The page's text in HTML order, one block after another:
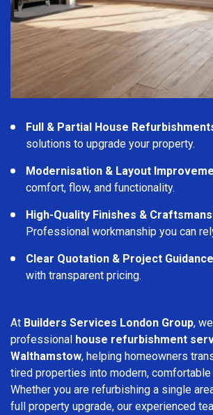
Full & Partial House
solutions to upgrade your property.
Modernisation & Layout
comfort, flow, and functionality.
High-Quality Finishes &
Professional workmanship you can
Clear Quotation & Project Guidance
with transparent pricing.
At Builders Services London Group,
professional house refurbishment
Walthamstow, helping homeowners
tired properties into modern,
Whether you are refurbishing a single
full property upgrade, our experienced